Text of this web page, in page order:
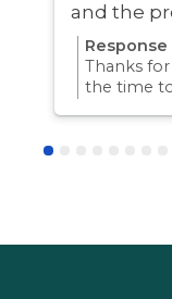
and the
Thanks
the time